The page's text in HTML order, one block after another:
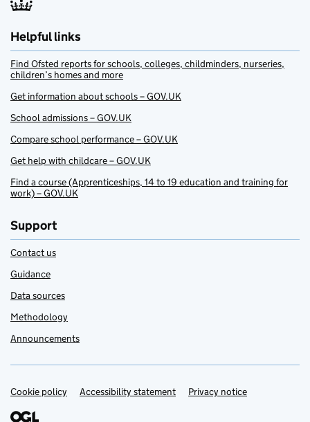
Helpful links
Find Ofsted reports for schools, colleges, childminders, nurseries,
children’s homes and more
Get information about schools – GOV.UK
School admissions – GOV.UK
Compare school performance – GOV.UK
Get help with childcare – GOV.UK
Find a course (Apprenticeships, 14 to 19 education and training for
work) – GOV.UK
Support
Contact us
Guidance
Data sources
Methodology
Announcements
Support links
Cookie policy Accessibility statement Privacy notice